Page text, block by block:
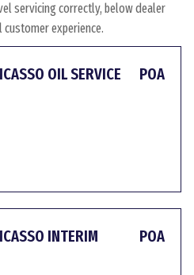
servicing correctly, below dealer
experience.
OIL SERVICE POA
INTERIM
POA